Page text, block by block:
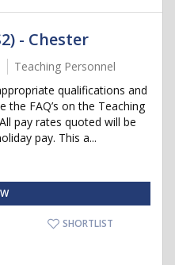
- Chester
Teaching Personnel
qualifications and
the FAQ’s on the Teaching
pay rates quoted will be
pay. This a...
SHORTLIST